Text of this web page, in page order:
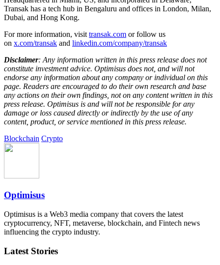
Transak has a tech hub in Bengaluru and offices in London, Milan,
Dubai, and Hong Kong.
For more information, visit transak.com or follow us
on x.com/transak and linkedin.com/company/transak
Disclaimer: Any information written in this press release does not
constitute investment advice. Optimisus does not, and will not
endorse any information about any company or individual on this
page. Readers are encouraged to do their own research and base
any actions on their own findings, not on any content written in this
press release. Optimisus is and will not be responsible for any
damage or loss caused directly or indirectly by the use of any
content, product, or service mentioned in this press release.
Blockchain Crypto
Optimisus
Optimisus is a Web3 media company that covers the latest
cryptocurrency, NFT, metaverse, blockchain, and Fintech news
influencing the crypto industry.
Latest Stories